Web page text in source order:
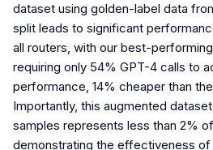
dataset using golden-label data
split leads to significant
all routers, with our best-
requiring only 54% GPT-4 calls to
performance, 14% cheaper than
Importantly, this augmented
samples represents less than 2%
demonstrating the effectiveness of